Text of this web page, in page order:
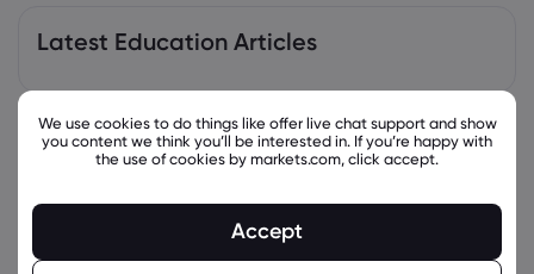
Latest Education Articles
We use cookies to do things like offer live chat support and show
you content we think you’ll be interested in. If you’re happy with
the use of cookies by markets.com, click accept.
Accept